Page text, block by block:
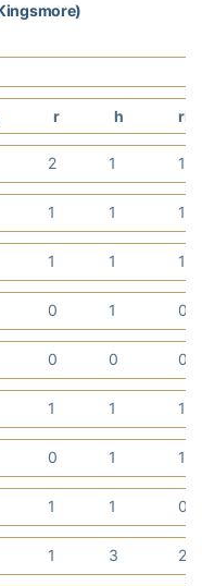
r h rbi
2 1 1
1 1 1
1 1 1
0 1 0
0 0 0
1 1 1
0 1 1
1 1 0
1 3 2